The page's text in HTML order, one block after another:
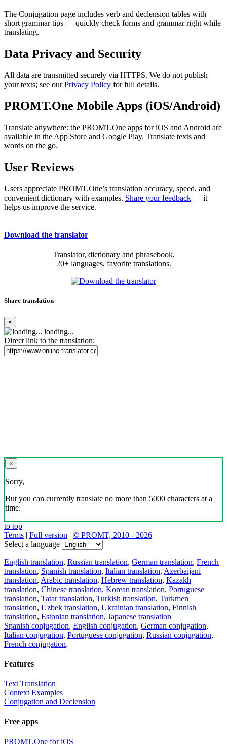
The Conjugation page includes verb and declension tables with
short grammar tips — quickly check forms and grammar right while
translating.
Data Privacy and Security
All data are transmitted securely via HTTPS. We do not publish
your texts; see ourPrivacy Policy for full details.
PROMT.One Mobile Apps (iOS/Android)
Translate anywhere: the PROMT.One apps for iOS and Android are
available in the App Store and Google Play. Translate texts and
words on the go.
User Reviews
Users appreciate PROMT.One’s translation accuracy, speed, and
convenient dictionary with examples. Share your feedback — it
helps us improve the service.
Download the translator
Translator, dictionary and phrasebook,
20+ languages, favorite translations.
Share translation
×
loading...
Direct link to the translation:
×
Sorry,
But you can currently translate no more than 5000 characters at a
time.
to top
Terms | Full version | © PROMT, 2010 - 2026
Select a language
English translation, Russian translation, German translation, French
translation, Spanish translation, Italian translation, Azerbaijani
translation, Arabic translation, Hebrew translation, Kazakh
translation, Chinese translation, Korean translation, Portuguese
translation, Tatar translation, Turkish translation, Turkmen
translation, Uzbek translation, Ukrainian translation, Finnish
translation, Estonian translation, Japanese translation
Spanish conjugation, English conjugation, German conjugation,
Italian conjugation, Portuguese conjugation, Russian conjugation,
French conjugation.
Features
Text Translation
Context Examples
Conjugation and Declension
Free apps
PROMT.One for iOS